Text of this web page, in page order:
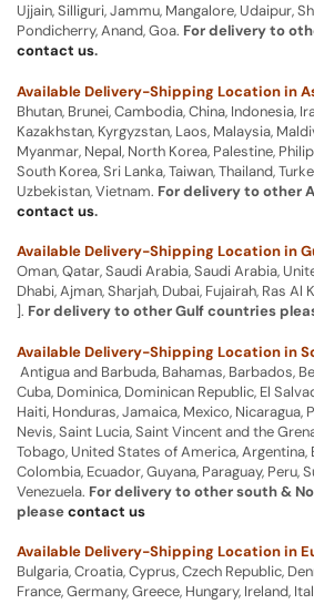
Ujjain, Silliguri, Jammu, Mangalore, Udaipur,
Pondicherry, Anand, Goa. For delivery to
contact us.
Available Delivery-Shipping Location in
Bhutan, Brunei, Cambodia, China, Indonesia,
Kazakhstan, Kyrgyzstan, Laos, Malaysia,
Myanmar, Nepal, North Korea, Palestine,
South Korea, Sri Lanka, Taiwan, Thailand,
Uzbekistan, Vietnam. For delivery to other
contact us.
Available Delivery-Shipping Location in
Oman, Qatar, Saudi Arabia, Saudi Arabia,
Dhabi, Ajman, Sharjah, Dubai, Fujairah, Ras Al
]. For delivery to other Gulf countries
Available Delivery-Shipping Location in
Antigua and Barbuda, Bahamas, Barbados,
Cuba, Dominica, Dominican Republic, El
Haiti, Honduras, Jamaica, Mexico, Nicaragua,
Nevis, Saint Lucia, Saint Vincent and the
Tobago, United States of America, Argentina,
Colombia, Ecuador, Guyana, Paraguay, Peru,
Venezuela. For delivery to other south &
pleasecontact us
Available Delivery-Shipping Location in
Bulgaria, Croatia, Cyprus, Czech Republic,
France, Germany, Greece, Hungary, Ireland,